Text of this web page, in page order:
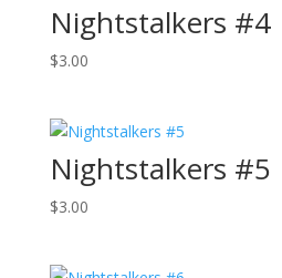
Nightstalkers #4
$3.00
Nightstalkers #5
$3.00